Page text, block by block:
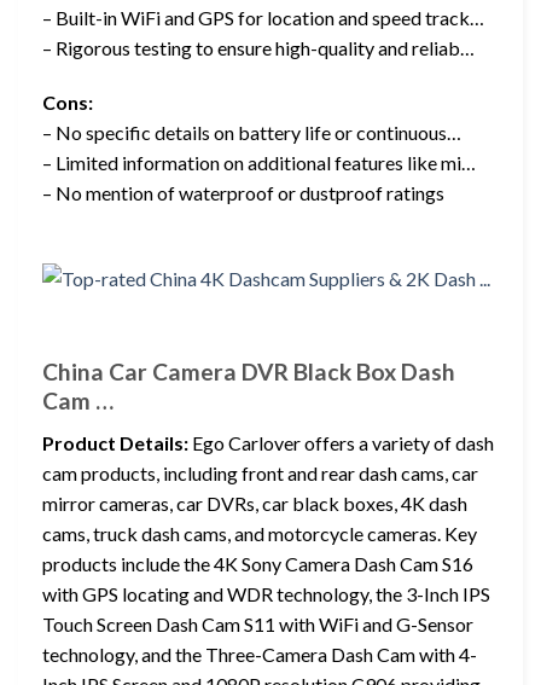
– Built-in WiFi and GPS for location and speed track…
– Rigorous testing to ensure high-quality and reliab…
Cons:
– No specific details on battery life or continuous…
– Limited information on additional features like mi…
– No mention of waterproof or dustproof ratings
China Car Camera DVR Black Box Dash
Cam …
Product Details: Ego Carlover offers a variety of dash
cam products, including front and rear dash cams, car
mirror cameras, car DVRs, car black boxes, 4K dash
cams, truck dash cams, and motorcycle cameras. Key
products include the 4K Sony Camera Dash Cam S16
with GPS locating and WDR technology, the 3-Inch IPS
Touch Screen Dash Cam S11 with WiFi and G-Sensor
technology, and the Three-Camera Dash Cam with 4-